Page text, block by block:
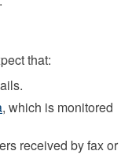
that:
, which is monitored
received by fax or